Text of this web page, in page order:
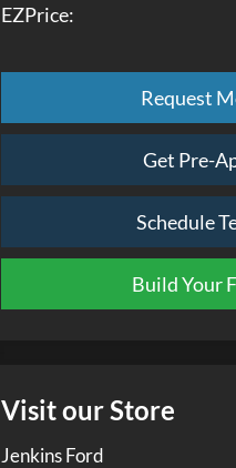
EZPrice:
Request
Get Pre-
Schedule
Build Your
Visit our Store
Jenkins Ford